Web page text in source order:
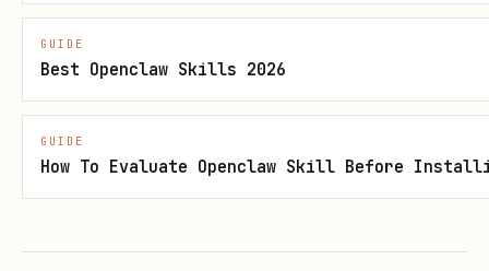
(used by Next.js projects) instead of
node_modules.
Dry Run (Always Recommended First)
bash
GUIDE
Best Openclaw Skills 2026
GUIDE
How To Evaluate Openclaw Skill Before